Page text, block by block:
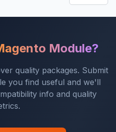
Module?
quality packages. Submit
you find useful and we'll
info and quality